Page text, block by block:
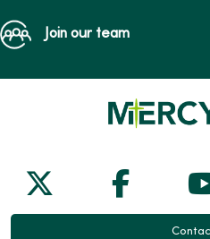
Join our team
Follow us on X
Follow